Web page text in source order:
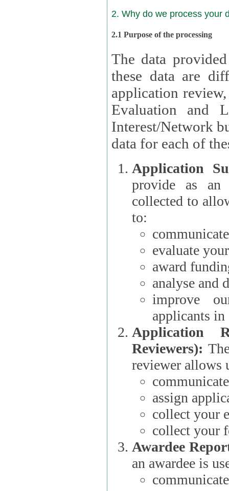
2. Why do we process your
2.1 Purpose of the processing
The data
these data are
application
Evaluation and
Interest/Network building roles.
data for each of
Application
provide as an
collected to
to:
evaluate
award
analyse and
improve
applicants
Application
Reviewers): The
reviewer allows
assign
collect your
collect your
Awardee
an awardee is